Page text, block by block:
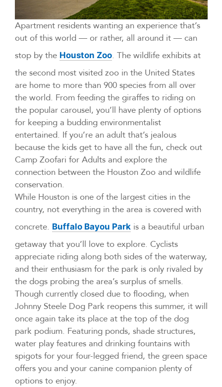
Apartment residents wanting an experience that’s
out of this world — or rather, all around it — can
stop by the Houston Zoo. The wildlife exhibits at
the second most visited zoo in the United States
are home to more than 900 species from all over
the world. From feeding the giraffes to riding on
the popular carousel, you’ll have plenty of options
for keeping a budding environmentalist
entertained. If you’re an adult that’s jealous
because the kids get to have all the fun, check out
Camp Zoofari for Adults and explore the
connection between the Houston Zoo and wildlife
conservation.
While Houston is one of the largest cities in the
country, not everything in the area is covered with
concrete. Buffalo Bayou Park is a beautiful urban
getaway that you’ll love to explore. Cyclists
appreciate riding along both sides of the waterway,
and their enthusiasm for the park is only rivaled by
the dogs probing the area’s surplus of smells.
Though currently closed due to flooding, when
Johnny Steele Dog Park reopens this summer, it will
once again take its place at the top of the dog
park podium. Featuring ponds, shade structures,
water play features and drinking fountains with
spigots for your four-legged friend, the green space
offers you and your canine companion plenty of
options to enjoy.